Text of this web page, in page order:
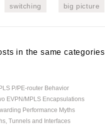
switching big picture
in the same categories
P/PE-router Behavior
EVPN/MPLS Encapsulations
Performance Myths
Tunnels and Interfaces